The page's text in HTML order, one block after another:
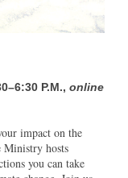
P.M., online
impact on the
Ministry hosts
you can take